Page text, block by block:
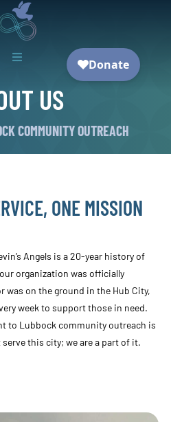

US
COMMUNITY OUTREACH
ONE MISSION
Angels is a 20-year history of
organization was officially
was on the ground in the Hub City,
week to support those in need.
to Lubbock community outreach is
this city; we are a part of it.